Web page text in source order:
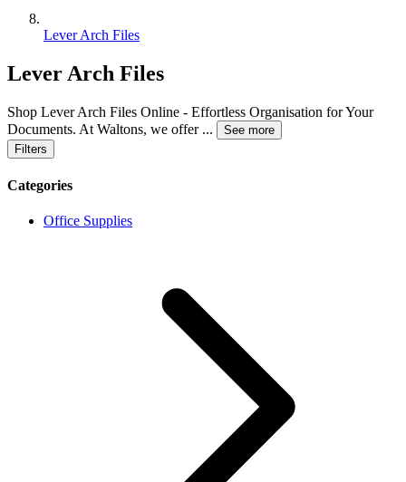
Lever Arch Files
Lever Arch Files
Shop Lever Arch Files Online - Effortless Organisation for Your
Documents. At Waltons, we offer ...
See more
Filters
Categories
Office Supplies